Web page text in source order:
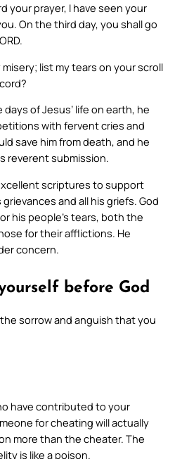
your prayer, I have seen your
On the third day, you shall go
misery; list my tears on your scroll
days of Jesus’ life on earth, he
with fervent cries and
save him from death, and he
reverent submission.
scriptures to support
and all his griefs. God
his people’s tears, both the
for their afflictions. He
concern.
before God
sorrow and anguish that you
have contributed to your
for cheating will actually
more than the cheater. The
is like a poison.